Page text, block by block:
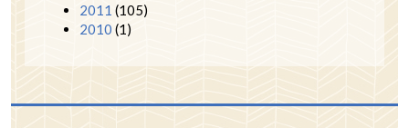
2011 (105)
2010 (1)